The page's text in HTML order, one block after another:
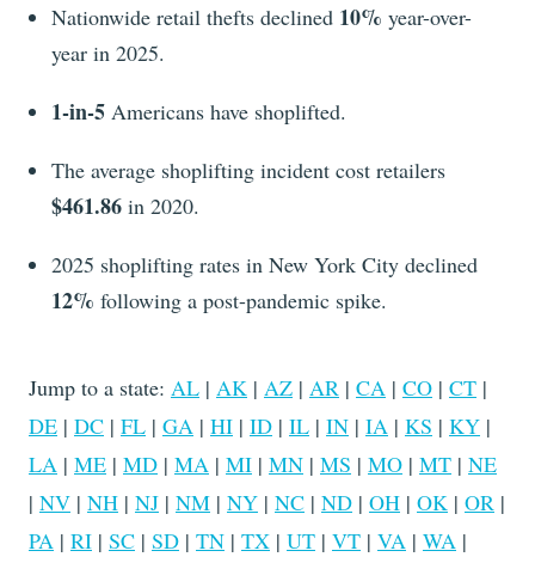
Nationwide retail thefts declined 10% year-over-
year in 2025.
1-in-5 Americans have shoplifted.
The average shoplifting incident cost retailers
$461.86 in 2020.
2025 shoplifting rates in New York City declined
12% following a post-pandemic spike.
Jump to a state: AL | AK | AZ | AR | CA | CO | CT |
DE | DC | FL | GA | HI | ID | IL | IN | IA | KS | KY |
LA | ME | MD | MA | MI | MN | MS | MO | MT | NE
| NV | NH | NJ | NM | NY | NC | ND | OH | OK | OR |
PA | RI | SC | SD | TN | TX | UT | VT | VA | WA |